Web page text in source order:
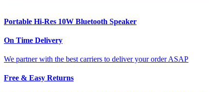
Portable Hi-Res 10W Bluetooth Speaker
On Time Delivery
We partner with the best carriers to deliver your order ASAP
Free & Easy Returns